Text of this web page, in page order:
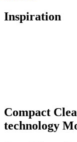
Inspiration
Compact
technology